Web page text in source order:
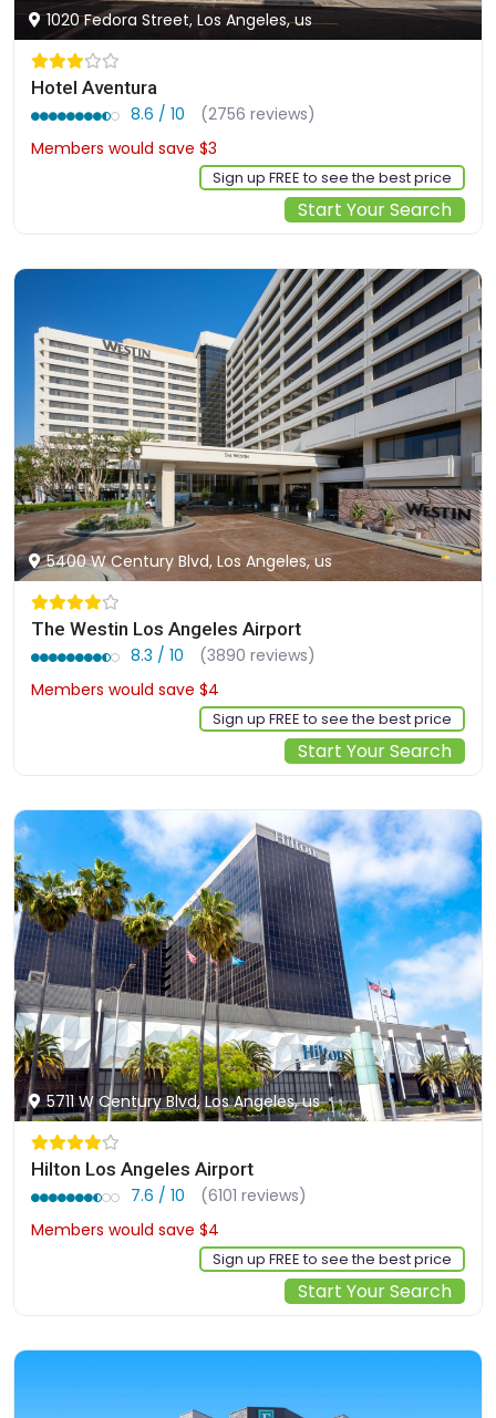
1020 Fedora Street, Los Angeles, us
Hotel Aventura
8.6 / 10
(2756 reviews)
Members would save $3
Sign up FREE to see the best price
Start Your Search
5400 W Century Blvd, Los Angeles, us
The Westin Los Angeles Airport
8.3 / 10
(3890 reviews)
Members would save $4
Sign up FREE to see the best price
Start Your Search
5711 W Century Blvd, Los Angeles, us
Hilton Los Angeles Airport
7.6 / 10
(6101 reviews)
Members would save $4
Sign up FREE to see the best price
Start Your Search